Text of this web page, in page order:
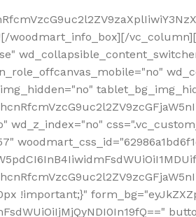
!important;}"